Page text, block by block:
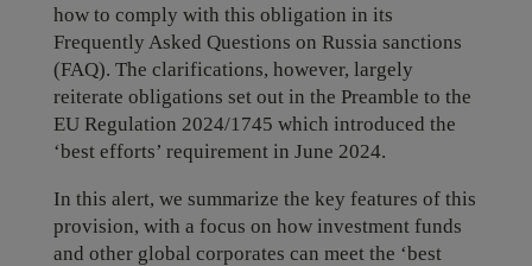
how to comply with this obligation in its
Frequently Asked Questions on Russia sanctions
(FAQ). The clarifications, however, largely
reiterate obligations set out in the Preamble to the
EU Regulation 2024/1745 which introduced the
‘best efforts’ requirement in June 2024.
In this alert, we summarize the key features of this
provision, with a focus on how investment funds
and other global corporates can meet the ‘best